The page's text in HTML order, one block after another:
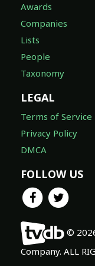
Awards
Companies
Lists
People
Taxonomy
LEGAL
Terms of Service
Privacy Policy
DMCA
FOLLOW US
©
Company. ALL